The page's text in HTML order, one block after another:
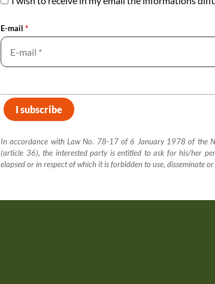
E-mail *
In accordance with Law No. 78-17 of 6 January 1978 of the
(article 36), the interested party is entitled to ask for his/her
elapsed or in respect of which it is forbidden to use, disseminate